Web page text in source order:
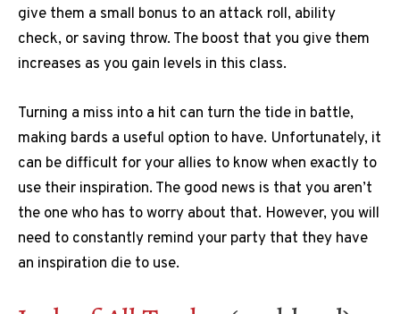
give them a small bonus to an attack roll, ability
check, or saving throw. The boost that you give them
increases as you gain levels in this class.
Turning a miss into a hit can turn the tide in battle,
making bards a useful option to have. Unfortunately, it
can be difficult for your allies to know when exactly to
use their inspiration. The good news is that you aren’t
the one who has to worry about that. However, you will
need to constantly remind your party that they have
an inspiration die to use.